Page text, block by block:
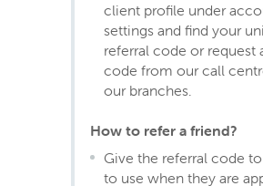
client profile under
settings and find your
referral code or request
code from our call
our branches.
How to refer a friend?
Give the referral code
to use when they are